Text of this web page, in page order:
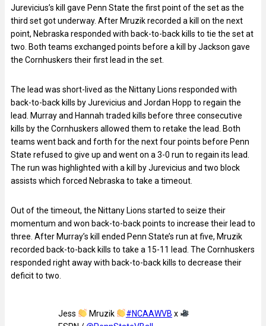
Jurevicius’s kill gave Penn State the first point of the set as the
third set got underway. After Mruzik recorded a kill on the next
point, Nebraska responded with back-to-back kills to tie the set at
two. Both teams exchanged points before a kill by Jackson gave
the Cornhuskers their first lead in the set.
The lead was short-lived as the Nittany Lions responded with
back-to-back kills by Jurevicius and Jordan Hopp to regain the
lead. Murray and Hannah traded kills before three consecutive
kills by the Cornhuskers allowed them to retake the lead. Both
teams went back and forth for the next four points before Penn
State refused to give up and went on a 3-0 run to regain its lead.
The run was highlighted with a kill by Jurevicius and two block
assists which forced Nebraska to take a timeout.
Out of the timeout, the Nittany Lions started to seize their
momentum and won back-to-back points to increase their lead to
three. After Murray’s kill ended Penn State’s run at five, Mruzik
recorded back-to-back kills to take a 15-11 lead. The Cornhuskers
responded right away with back-to-back kills to decrease their
deficit to two.
Jess Mruzik #NCAAWVB x